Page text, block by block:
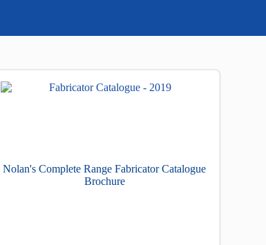
Nolan's Complete Range Fabricator Catalogue
Brochure